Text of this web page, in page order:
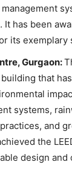
It has been
its exemplary
Gurgaon:
that
systems,
and
the
design and